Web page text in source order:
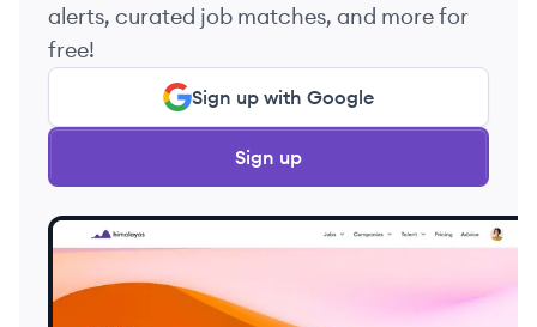
alerts, curated job matches, and more for
free!
Sign up with Google
Sign up